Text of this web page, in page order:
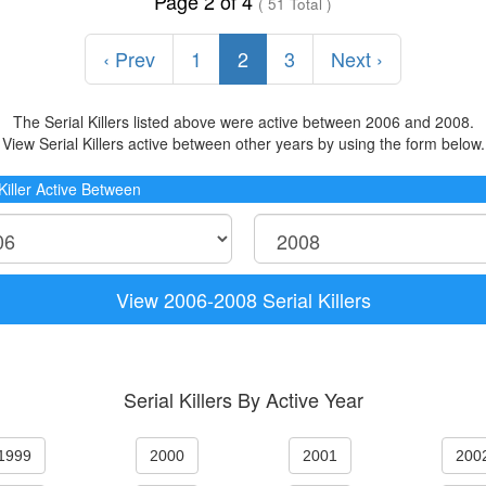
‹ Prev 1 2 3 Next ›
The Serial Killers listed above were active between 2006 and 2008.
View Serial Killers active between other years by using the form below.
Active Between
View 2006-2008 Serial Killers
Serial Killers By Active Year
2000 2001